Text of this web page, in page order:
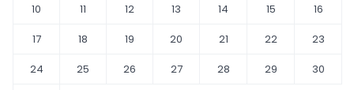
10
11 12 13 14 15
16
17
18 19 20 21 22
23
24
25 26 27 28 29
30